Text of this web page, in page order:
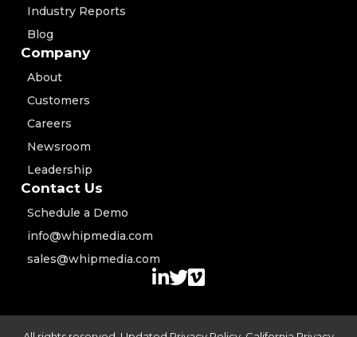
Industry Reports
Blog
Company
About
Customers
Careers
Newsroom
Leadership
Contact Us
Schedule a Demo
info@whipmedia.com
sales@whipmedia.com